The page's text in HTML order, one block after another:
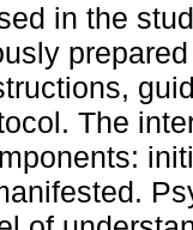
in the
The